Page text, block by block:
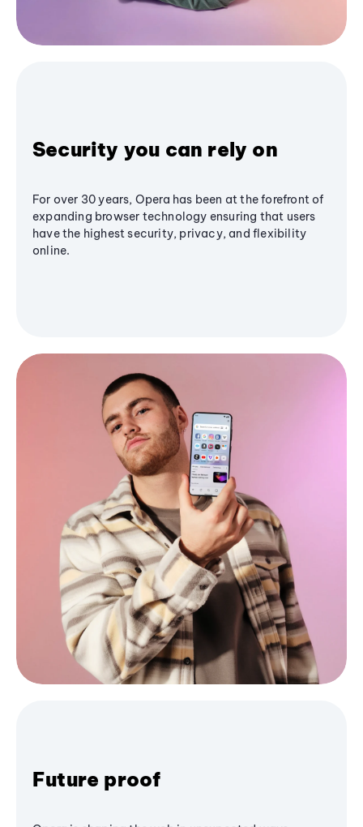
Security you can rely on
For over 30 years, Opera has been at the forefront of
expanding browser technology ensuring that users
have the highest security, privacy, and flexibility
online.
Future proof